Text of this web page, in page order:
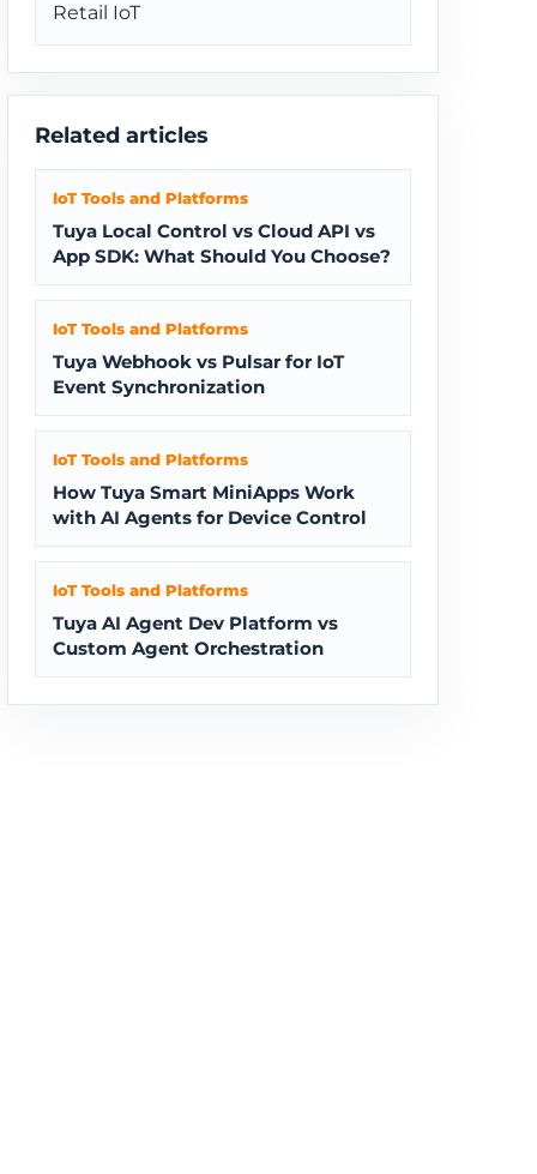
Retail IoT
Related articles
IoT Tools and Platforms
Tuya Local Control vs Cloud API vs
App SDK: What Should You Choose?
IoT Tools and Platforms
Tuya Webhook vs Pulsar for IoT
Event Synchronization
IoT Tools and Platforms
How Tuya Smart MiniApps Work
with AI Agents for Device Control
IoT Tools and Platforms
Tuya AI Agent Dev Platform vs
Custom Agent Orchestration